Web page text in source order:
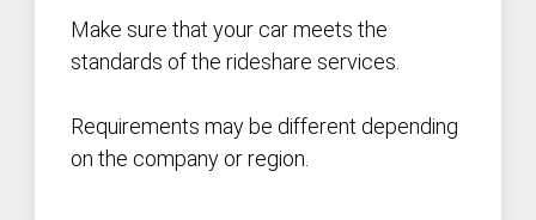
Make sure that your car meets the
standards of the rideshare services.
Requirements may be different depending
on the company or region.